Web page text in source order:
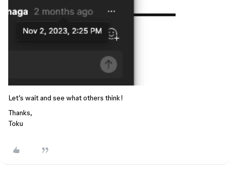
Let’s wait and see what others think!
Thanks,
Toku